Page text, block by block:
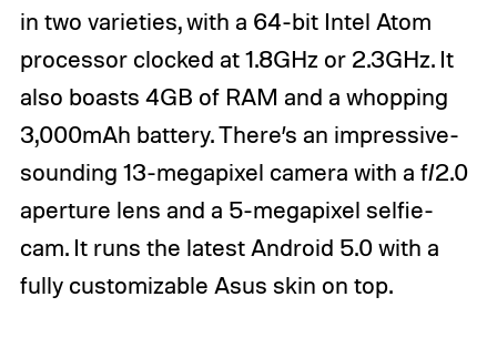
in two varieties, with a 64-bit Intel Atom
processor clocked at 1.8GHz or 2.3GHz. It
also boasts 4GB of RAM and a whopping
3,000mAh battery. There’s an impressive-
sounding 13-megapixel camera with a f/2.0
aperture lens and a 5-megapixel selfie-
cam. It runs the latest Android 5.0 with a
fully customizable Asus skin on top.